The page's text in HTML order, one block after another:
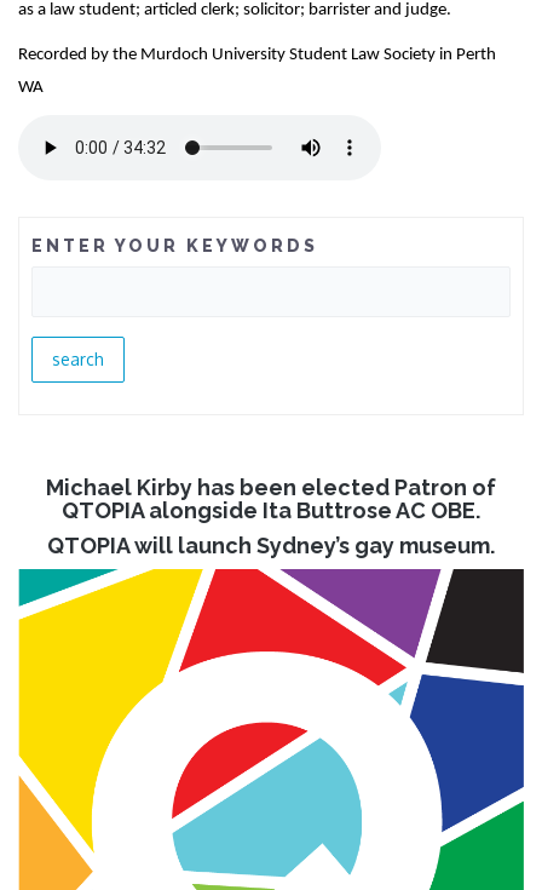
as a law student; articled clerk; solicitor; barrister and judge.
Recorded by the Murdoch University Student Law Society in Perth
WA
ENTER YOUR KEYWORDS
Michael Kirby has been elected Patron of
QTOPIA alongside Ita Buttrose AC OBE.
QTOPIA will launch Sydney’s gay museum.